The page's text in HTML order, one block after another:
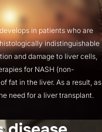
in patients who are
indistinguishable
and damage to liver cells,
for NASH (non-
fat in the liver. As a result, as
need for a liver transplant.